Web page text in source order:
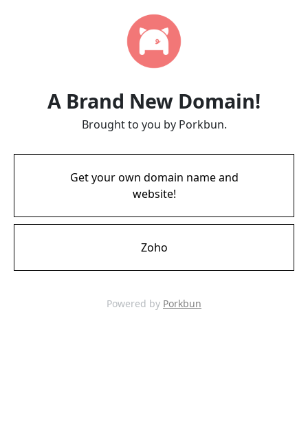
A Brand New Domain!
Brought to you by Porkbun.
Get your own domain name and
website!
Zoho
Powered by Porkbun